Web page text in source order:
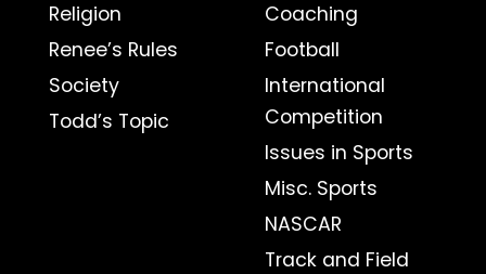
Religion
Renee’s Rules
Society
Todd’s Topic
Coaching
Football
International
Competition
Issues in Sports
Misc. Sports
NASCAR
Track and Field